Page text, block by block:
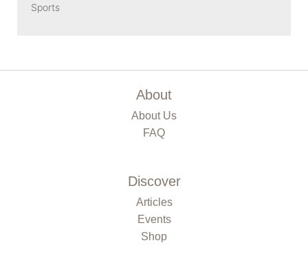
Sports
About
About Us
FAQ
Discover
Articles
Events
Shop